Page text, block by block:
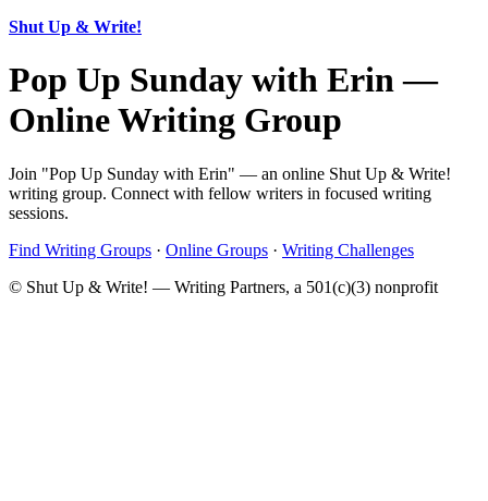
Shut Up & Write!
Pop Up Sunday with Erin —
Online Writing Group
Join "Pop Up Sunday with Erin" — an online Shut Up & Write!
writing group. Connect with fellow writers in focused writing
sessions.
Find Writing Groups · Online Groups · Writing Challenges
© Shut Up & Write! — Writing Partners, a 501(c)(3) nonprofit